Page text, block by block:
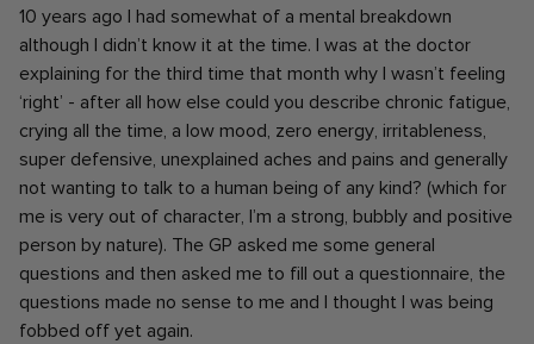
10 years ago I had somewhat of a mental breakdown
although I didn’t know it at the time. I was at the doctor
explaining for the third time that month why I wasn’t feeling
‘right’ - after all how else could you describe chronic fatigue,
crying all the time, a low mood, zero energy, irritableness,
super defensive, unexplained aches and pains and generally
not wanting to talk to a human being of any kind? (which for
me is very out of character, I’m a strong, bubbly and positive
person by nature). The GP asked me some general
questions and then asked me to fill out a questionnaire, the
questions made no sense to me and I thought I was being
fobbed off yet again.